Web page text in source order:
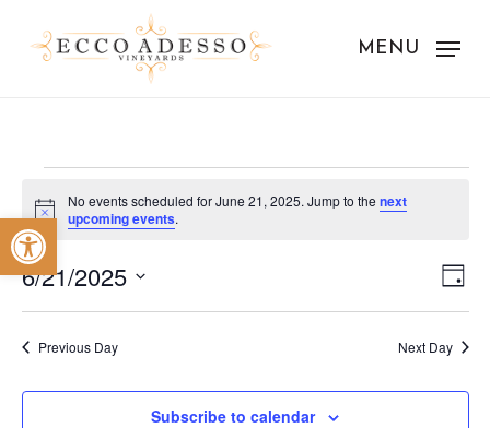
Open toolbar
MENU
Events
for
June
21,
2025
Notice
No events scheduled for June 21, 2025. Jump to thenext
upcoming events.
Day
6/21/2025
Select
Previous Day Next Day
Subscribe to calendar